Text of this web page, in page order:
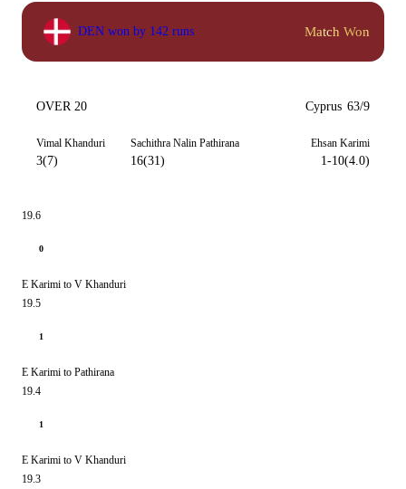
DEN won by 142 runs Match Won
OVER 20 Cyprus 63/9
Vimal Khanduri
3(7)
Sachithra Nalin Pathirana
16(31)
Ehsan Karimi
1-10(4.0)
19.6
0
E Karimi to V Khanduri
19.5
1
E Karimi to Pathirana
19.4
1
E Karimi to V Khanduri
19.3